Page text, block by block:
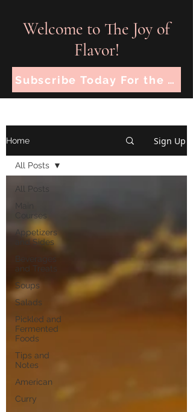
Welcome to The Joy of
Flavor!
Subscribe Today For the
Home Sign Up
All Posts
Main
Courses
Appetizers
and Sides
Beverages
and Treats
Soups
Salads
Pickled and
Fermented
Foods
Tips and
Notes
American
Curry
All Posts